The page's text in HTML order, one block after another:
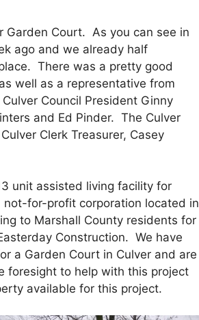
Garden Court. As you can see in
ago and we already half
There was a pretty good
well as a representative from
Council President Ginny
and Ed Pinder. The Culver
Clerk Treasurer, Casey
unit assisted living facility for
for-profit corporation located in
to Marshall County residents for
Construction. We have
a Garden Court in Culver and are
foresight to help with this project
available for this project.